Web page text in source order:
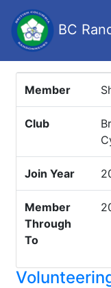
BC
Member
Club
Join Year
Member
Through
To